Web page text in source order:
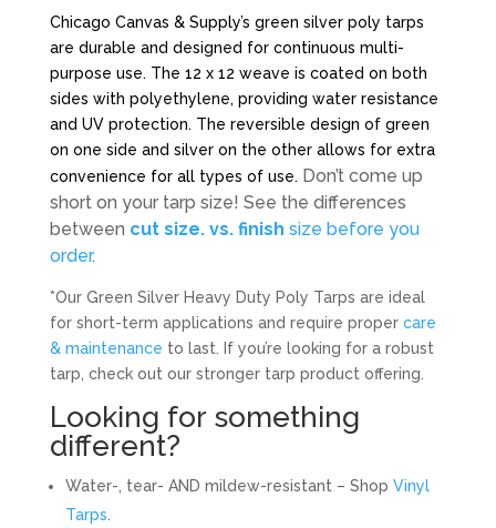
Chicago Canvas & Supply’s green silver poly tarps
are durable and designed for continuous multi-
purpose use. The 12 x 12 weave is coated on both
sides with polyethylene, providing water resistance
and UV protection. The reversible design of green
on one side and silver on the other allows for extra
convenience for all types of use. Don’t come up
short on your tarp size! See the differences
between cut size. vs. finish size before you
order.
*Our Green Silver Heavy Duty Poly Tarps are ideal
for short-term applications and require proper care
& maintenance to last. If you’re looking for a robust
tarp, check out our stronger tarp product offering.
Looking for something
different?
Water-, tear- AND mildew-resistant – Shop Vinyl
Tarps